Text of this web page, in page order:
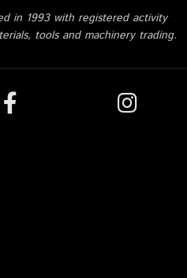
in 1993 with registered activity
tools and machinery trading.